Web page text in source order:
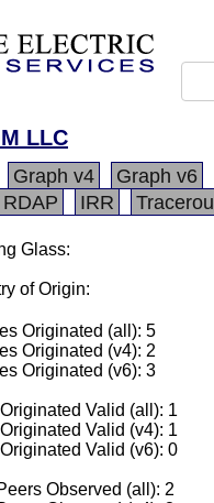
LLC
Graph v4
Graph v6
RDAP IRR
Glass:
of Origin:
Originated (all): 5
Originated (v4): 2
Originated (v6): 3
Valid (all): 1
Valid (v4): 1
Valid (v6): 0
Observed (all): 2